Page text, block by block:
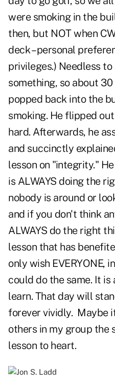
were smoking in the
then, but NOT when
deck – personal
privileges.) Needless
something, so about
popped back into the
smoking. He flipped
hard. Afterwards, he
and succinctly
lesson on "integrity."
is ALWAYS doing the
nobody is around or
and if you don't think
ALWAYS do the right
lesson that has
only wish EVERYONE,
could do the same. It
learn. That day will
forever vividly. Maybe
others in my group the
lesson to heart.